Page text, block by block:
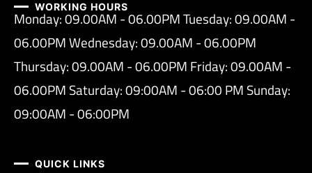
WORKING HOURS
Monday: 09.00AM - 06.00PM Tuesday: 09.00AM -
06.00PM Wednesday: 09.00AM - 06.00PM
Thursday: 09.00AM - 06.00PM Friday: 09.00AM -
06.00PM Saturday: 09:00AM - 06:00 PM Sunday:
09:00AM - 06:00PM
QUICK LINKS